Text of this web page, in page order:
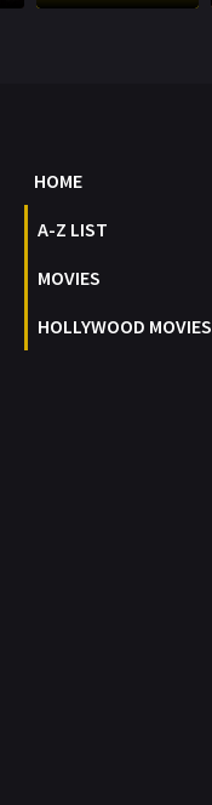
HOME
A-Z LIST
MOVIES
HOLLYWOOD MOVIES